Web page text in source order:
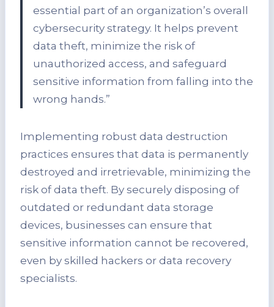
essential part of an organization’s overall
cybersecurity strategy. It helps prevent
data theft, minimize the risk of
unauthorized access, and safeguard
sensitive information from falling into the
wrong hands.”
Implementing robust data destruction
practices ensures that data is permanently
destroyed and irretrievable, minimizing the
risk of data theft. By securely disposing of
outdated or redundant data storage
devices, businesses can ensure that
sensitive information cannot be recovered,
even by skilled hackers or data recovery
specialists.